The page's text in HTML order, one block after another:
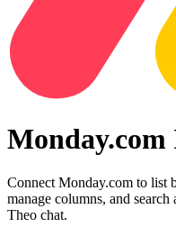
Connect Monday.com to list
manage columns, and
Theo chat.